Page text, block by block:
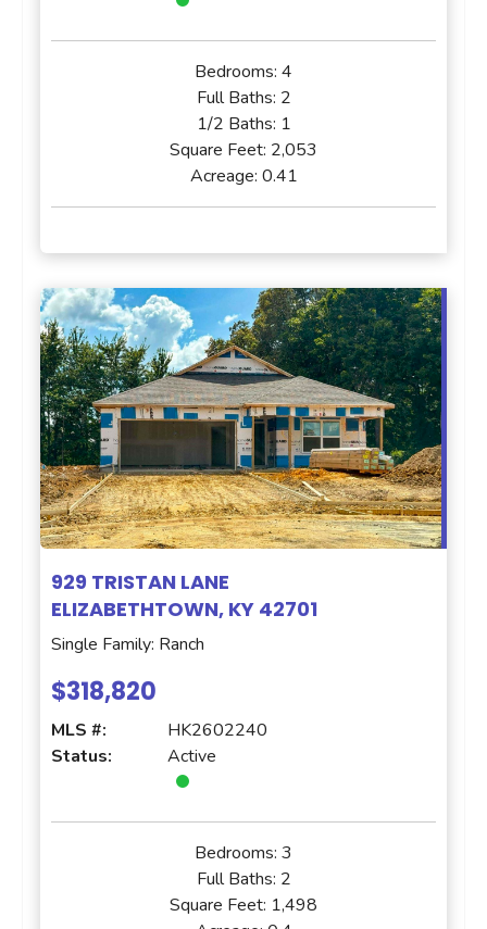
Bedrooms: 4
Full Baths: 2
1/2 Baths: 1
Square Feet: 2,053
Acreage: 0.41
929 TRISTAN LANE
ELIZABETHTOWN, KY 42701
Single Family: Ranch
$318,820
MLS #:
HK2602240
Status:
Active
Bedrooms: 3
Full Baths: 2
Square Feet: 1,498